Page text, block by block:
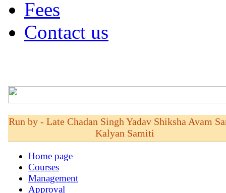
Fees
Contact us